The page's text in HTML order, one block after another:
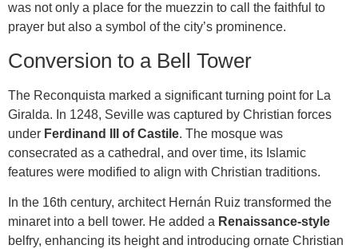
was not only a place for the muezzin to call the faithful to
prayer but also a symbol of the city’s prominence.
Conversion to a Bell Tower
The Reconquista marked a significant turning point for La
Giralda. In 1248, Seville was captured by Christian forces
under Ferdinand III of Castile. The mosque was
consecrated as a cathedral, and over time, its Islamic
features were modified to align with Christian traditions.
In the 16th century, architect Hernán Ruiz transformed the
minaret into a bell tower. He added a Renaissance-style
belfry, enhancing its height and introducing ornate Christian